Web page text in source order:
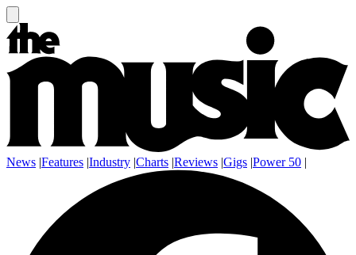
News |Features |Industry |Charts |Reviews |Gigs |Power 50 |